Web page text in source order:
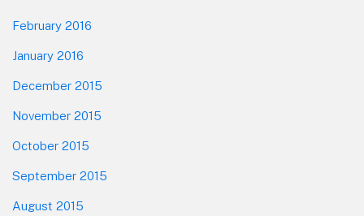
February 2016
January 2016
December 2015
November 2015
October 2015
September 2015
August 2015